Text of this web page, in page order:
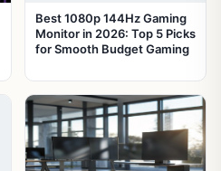
Best 1080p 144Hz Gaming
Monitor in 2026: Top 5 Picks
for Smooth Budget Gaming